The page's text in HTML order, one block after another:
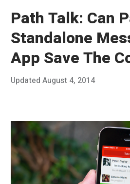
Path Talk: Can
Standalone
App Save The
Posted
Updated August 4, 2014J
2
,
2
0
1
4
Published